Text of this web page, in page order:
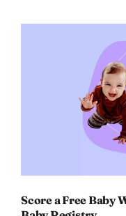
Score a Free Baby